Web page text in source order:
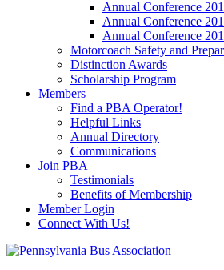
Annual Conference
Annual Conference
Annual Conference
Motorcoach Safety and
Distinction Awards
Scholarship Program
Members
Find a PBA Operator!
Helpful Links
Annual Directory
Communications
Join PBA
Testimonials
Benefits of Membership
Member Login
Connect With Us!